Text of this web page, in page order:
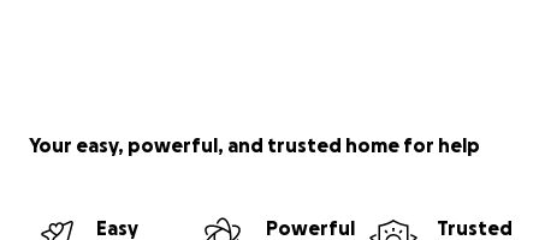
Your easy, powerful, and trusted home for help
Easy
Powerful
Trusted